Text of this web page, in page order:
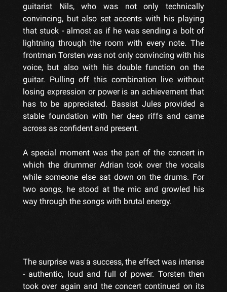
guitarist Nils, who was not only technically
convincing, but also set accents with his playing
that stuck - almost as if he was sending a bolt of
lightning through the room with every note. The
frontman Torsten was not only convincing with his
voice, but also with his double function on the
guitar. Pulling off this combination live without
losing expression or power is an achievement that
has to be appreciated. Bassist Jules provided a
stable foundation with her deep riffs and came
across as confident and present.
A special moment was the part of the concert in
which the drummer Adrian took over the vocals
while someone else sat down on the drums. For
two songs, he stood at the mic and growled his
way through the songs with brutal energy.
The surprise was a success, the effect was intense
- authentic, loud and full of power. Torsten then
took over again and the concert continued on its